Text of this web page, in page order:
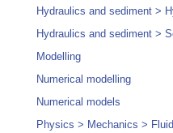
Hydraulics and sediment >
Hydraulics and sediment >
Modelling
Numerical modelling
Numerical models
Physics > Mechanics >